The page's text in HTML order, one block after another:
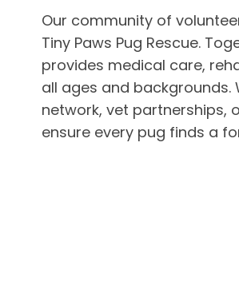
Our community of
Tiny Paws Pug Rescue.
provides medical care,
all ages and backgrounds.
network, vet partnerships,
ensure every pug finds a